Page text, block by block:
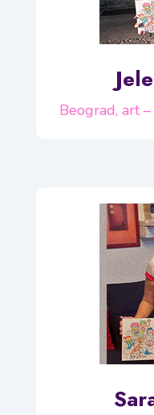
Beograd, art